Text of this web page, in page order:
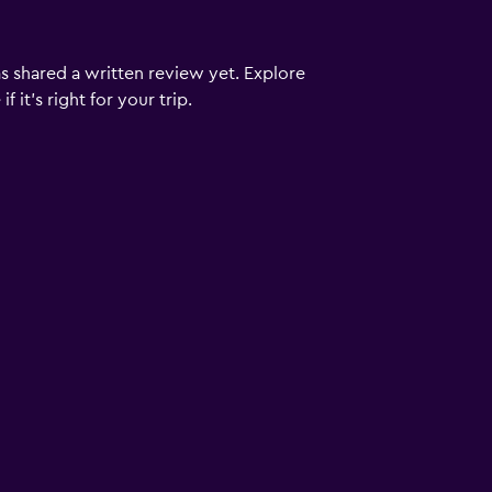
shared a written review yet. Explore
it’s right for your trip.